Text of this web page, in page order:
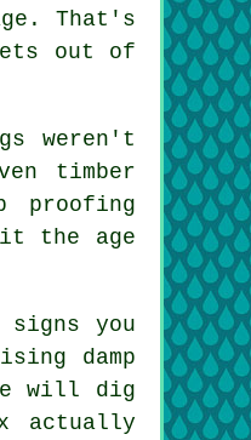
That's
out of
weren't
timber
proofing
the age
you
damp
will dig
actually